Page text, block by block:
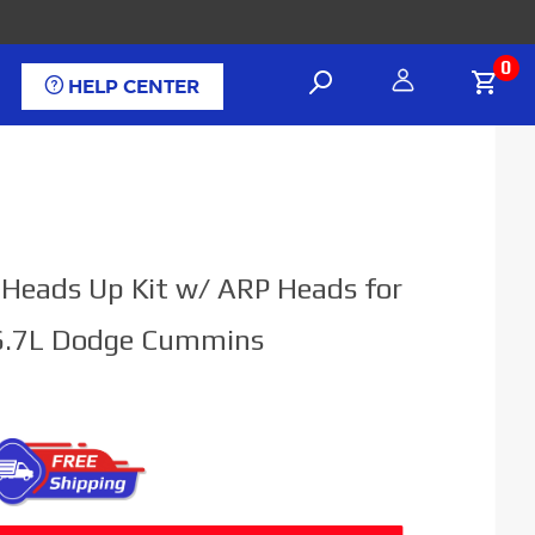
HELP CENTER
0
Up Kit w/ ARP Heads for
Dodge Cummins